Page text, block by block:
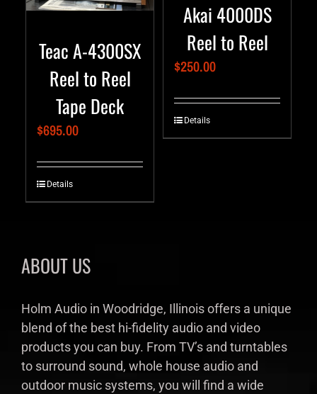
Teac A-4300SX
Reel to Reel
Tape Deck
$695.00
Details
Akai 4000DS
Reel to Reel
$250.00
Details
ABOUT US
Holm Audio in Woodridge, Illinois offers a unique
blend of the best hi-fidelity audio and video
products you can buy. From TV’s and turntables
to surround sound, whole house audio and
outdoor music systems, you will find a wide